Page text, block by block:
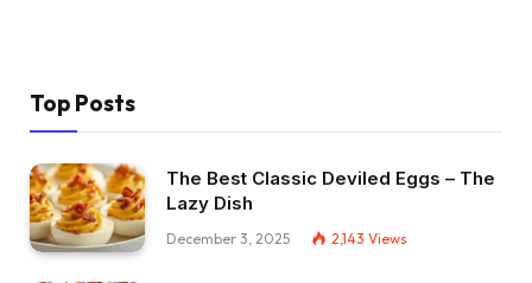
Top Posts
The Best Classic Deviled Eggs – The
Lazy Dish
December 3, 2025 2,143 Views